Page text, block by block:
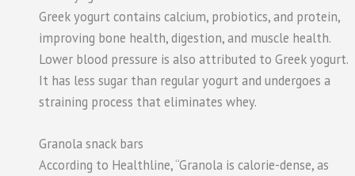
Greek yogurt contains calcium, probiotics, and protein,
improving bone health, digestion, and muscle health.
Lower blood pressure is also attributed to Greek yogurt.
It has less sugar than regular yogurt and undergoes a
straining process that eliminates whey.
Granola snack bars
According to Healthline, “Granola is calorie-dense, as